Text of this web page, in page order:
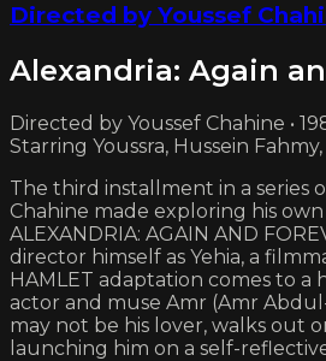
Directed by Youssef
Alexandria: Again
Directed by Youssef Chahine •
Starring Youssra, Hussein
The third installment in a series
Chahine made exploring his
ALEXANDRIA: AGAIN AND
director himself as Yehia, a
HAMLET adaptation comes to a
actor and muse Amr (Amr
may not be his lover, walks out
launching him on a self-